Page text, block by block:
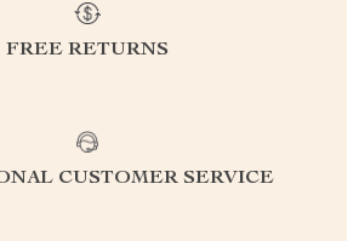
FREE RETURNS
CUSTOMER SERVICE